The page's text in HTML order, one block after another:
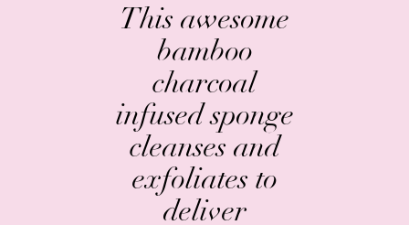
This awesome
bamboo
charcoal
infused sponge
cleanses and
exfoliates to
deliver